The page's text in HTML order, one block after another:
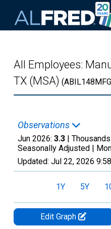
All Employees:
TX (MSA)
Observations
Jun 2026: 3.3 |
Seasonally Adjusted |
Updated: Jul 22, 2026
1Y 5Y
Edit Graph